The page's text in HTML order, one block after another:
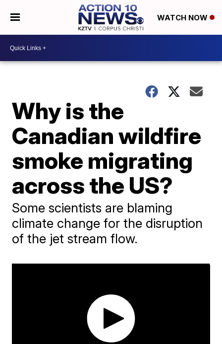
WATCH NOW
Why is the
Canadian wildfire
smoke migrating
across the US?
Some scientists are blaming
climate change for the disruption
of the jet stream flow.